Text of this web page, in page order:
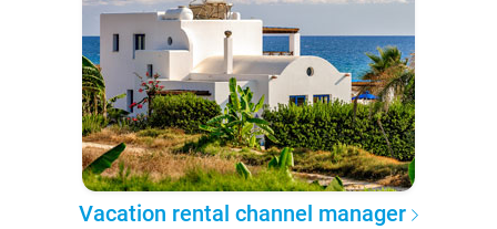
Vacation rental channel manager